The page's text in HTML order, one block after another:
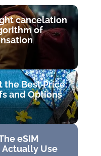
cancelation
of
the Best Price:
and Options
eSIM
Actually Use